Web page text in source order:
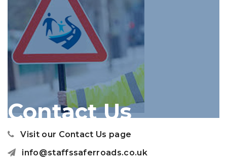
Contact Us
Visit our Contact Us page
info@staffssaferroads.co.uk